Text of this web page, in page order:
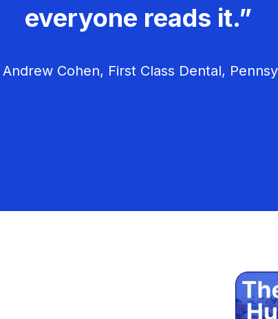
everyone reads it.”
Cohen, First Class Dental,